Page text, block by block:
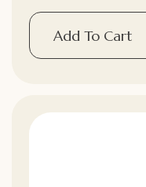
Add To Cart